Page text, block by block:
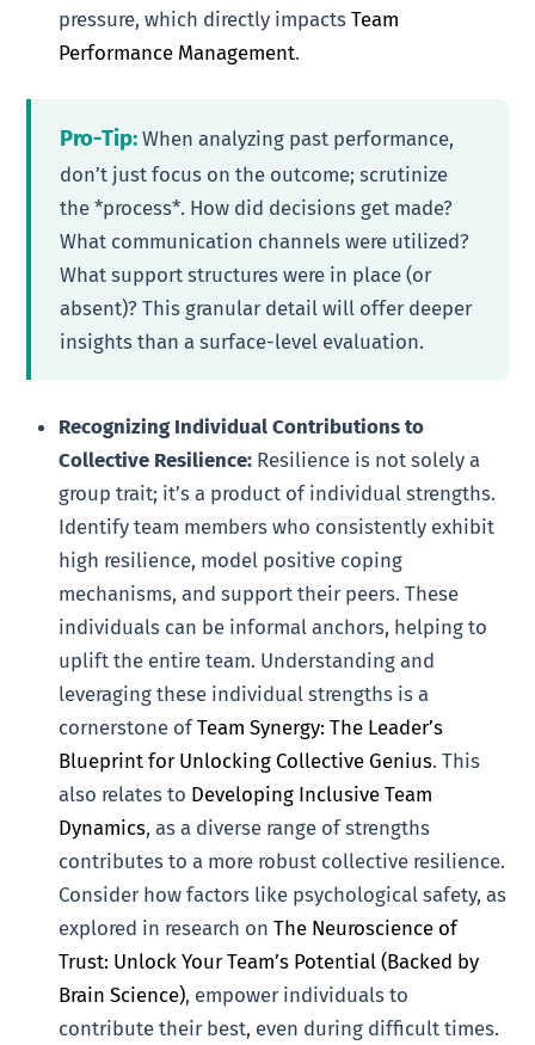
pressure, which directly impactsTeam
Performance Management.
Pro-Tip: When analyzing past performance,
don’t just focus on the outcome; scrutinize
the *process*. How did decisions get made?
What communication channels were utilized?
What support structures were in place (or
absent)? This granular detail will offer deeper
insights than a surface-level evaluation.
Recognizing Individual Contributions to
Collective Resilience: Resilience is not solely a
group trait; it’s a product of individual strengths.
Identify team members who consistently exhibit
high resilience, model positive coping
mechanisms, and support their peers. These
individuals can be informal anchors, helping to
uplift the entire team. Understanding and
leveraging these individual strengths is a
cornerstone ofTeam Synergy: The Leader’s
Blueprint for Unlocking Collective Genius. This
also relates to Developing Inclusive Team
Dynamics, as a diverse range of strengths
contributes to a more robust collective resilience.
Consider how factors like psychological safety, as
explored in research onThe Neuroscience of
Trust: Unlock Your Team’s Potential (Backed by
Brain Science), empower individuals to
contribute their best, even during difficult times.